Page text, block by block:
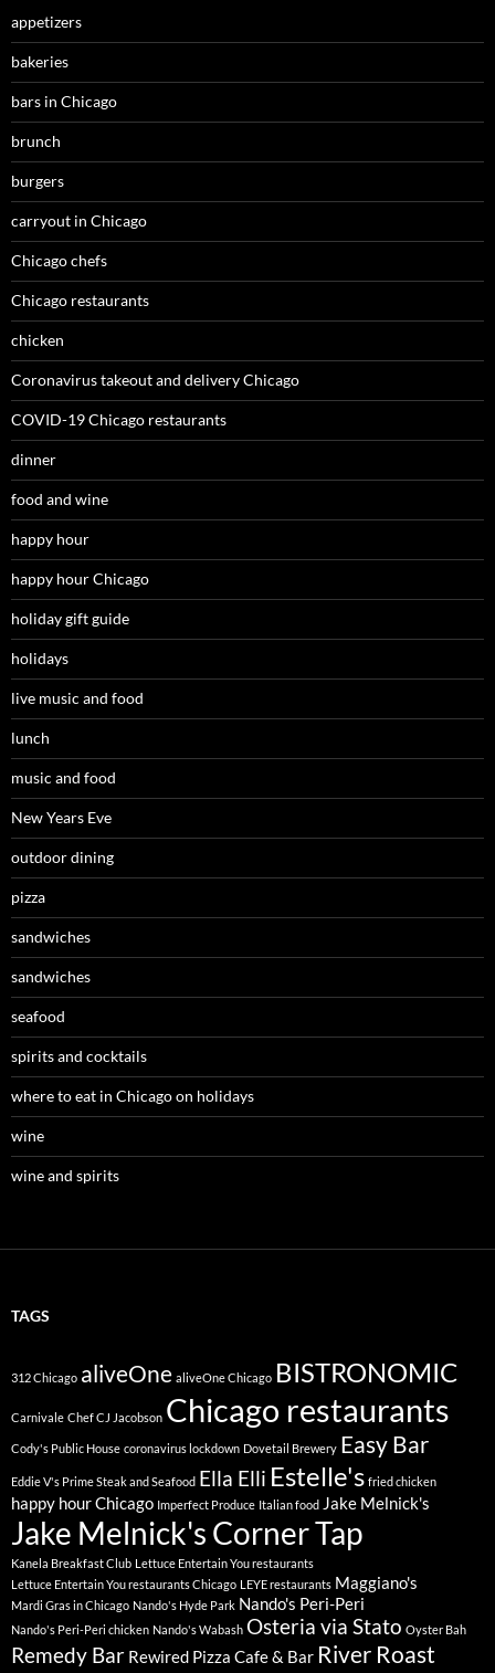
appetizers
bakeries
bars in Chicago
brunch
burgers
carryout in Chicago
Chicago chefs
Chicago restaurants
chicken
Coronavirus takeout and delivery Chicago
COVID-19 Chicago restaurants
dinner
food and wine
happy hour
happy hour Chicago
holiday gift guide
holidays
live music and food
lunch
music and food
New Years Eve
outdoor dining
pizza
sandwiches
sandwiches
seafood
spirits and cocktails
where to eat in Chicago on holidays
wine
wine and spirits
TAGS
312 Chicago aliveOne aliveOne Chicago BISTRONOMIC
Carnivale Chef CJ Jacobson Chicago restaurants
Cody's Public House coronavirus lockdown Dovetail Brewery Easy Bar
Eddie V's Prime Steak and Seafood Ella Elli Estelle's fried chicken
happy hour Chicago Imperfect Produce Italian food Jake Melnick's
Jake Melnick's Corner Tap
Kanela Breakfast Club Lettuce Entertain You restaurants
Lettuce Entertain You restaurants Chicago LEYE restaurants Maggiano's
Mardi Gras in Chicago Nando's Hyde Park Nando's Peri-Peri
Nando's Peri-Peri chicken Nando's Wabash Osteria via Stato Oyster Bah
Remedy Bar Rewired Pizza Cafe & Bar River Roast